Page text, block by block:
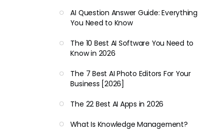
AI Question Answer Guide: Everything
You Need to Know
The 10 Best AI Software You Need to
Know in 2026
The 7 Best AI Photo Editors For Your
Business [2026]
The 22 Best AI Apps in 2026
What Is Knowledge Management?